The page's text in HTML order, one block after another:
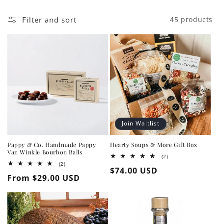
Filter and sort 45 products
Pappy & Co. Handmade Pappy
Van Winkle Bourbon Balls
(2)2
reviews
Regular
price
From $29.00 USD
Join Waitlist
Hearty Soups & More Gift Box
(2)2
Regular
$74.00 USD